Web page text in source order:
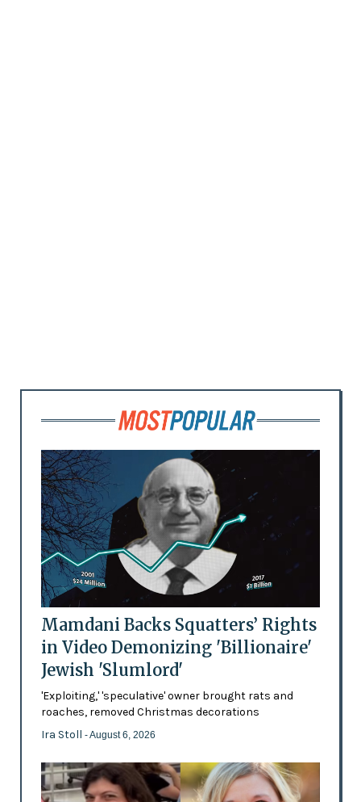
Mamdani Backs Squatters’ Rights
in Video Demonizing 'Billionaire'
Jewish 'Slumlord'
'Exploiting,' 'speculative' owner brought rats and
roaches, removed Christmas decorations
Ira Stoll - August 6, 2026